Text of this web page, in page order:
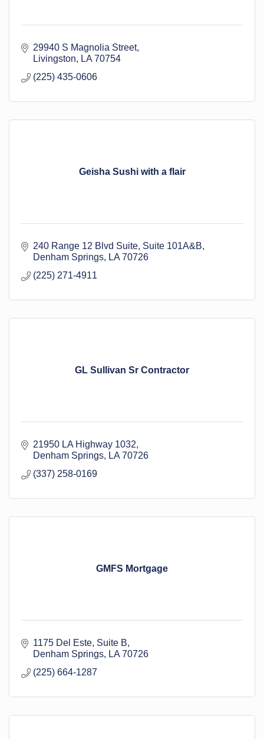
29940 S Magnolia Street
Livingston
LA 70754
(225) 435-0606
Geisha Sushi with a flair
240 Range 12 Blvd Suite Suite 101A&B
Denham Springs
LA 70726
(225) 271-4911
GL Sullivan Sr Contractor
21950 LA Highway 1032
Denham Springs
LA 70726
(337) 258-0169
GMFS Mortgage
1175 Del Este Suite B
Denham Springs
LA 70726
(225) 664-1287